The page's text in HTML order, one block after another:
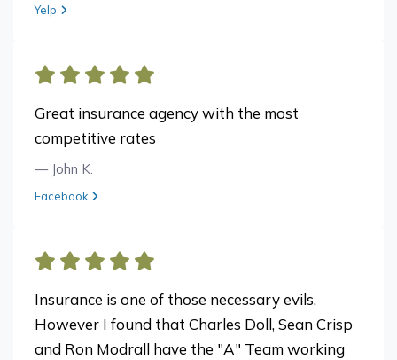
View review from Amber L. on
Yelp
Great insurance agency with the most
competitive rates
— John K.
View review from John K. on
Facebook
Insurance is one of those necessary evils.
However I found that Charles Doll, Sean Crisp
and Ron Modrall have the "A" Team working